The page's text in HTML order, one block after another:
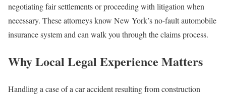
negotiating fair settlements or proceeding with litigation when
necessary. These attorneys know New York’s no-fault automobile
insurance system and can walk you through the claims process.
Why Local Legal Experience Matters
Handling a case of a car accident resulting from construction